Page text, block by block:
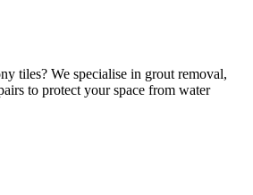
tiles? We specialise in grout removal,
to protect your space from water